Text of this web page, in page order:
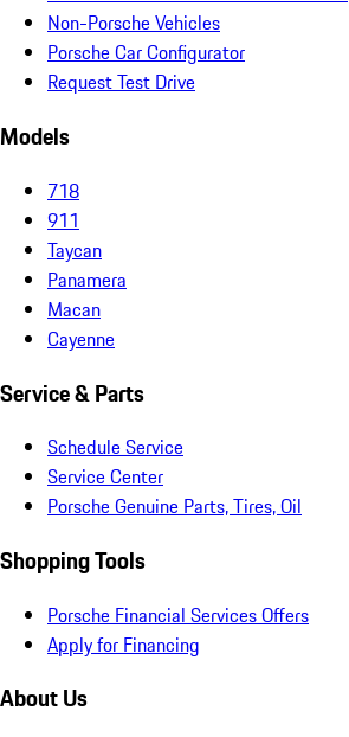
Non-Porsche Vehicles
Porsche Car Configurator
Request Test Drive
Models
718
911
Taycan
Panamera
Macan
Cayenne
Service & Parts
Schedule Service
Service Center
Porsche Genuine Parts, Tires, Oil
Shopping Tools
Porsche Financial Services Offers
Apply for Financing
About Us